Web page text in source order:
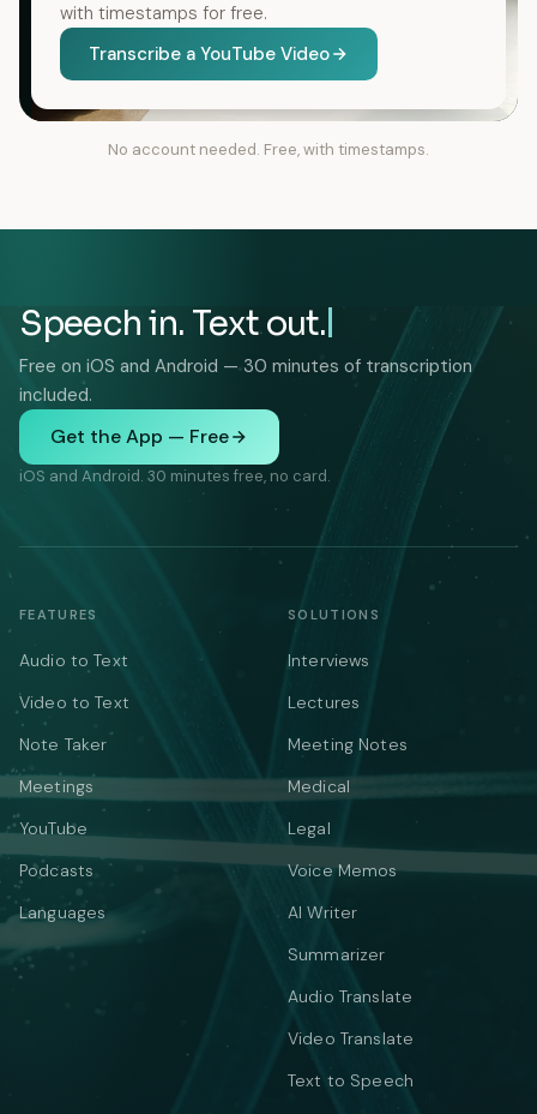
with timestamps for free.
Transcribe a YouTube Video
No account needed. Free, with timestamps.
Speech in. Text out.
Free on iOS and Android — 30 minutes of transcription
included.
Get the App — Free
iOS and Android. 30 minutes free, no card.
FEATURES
Audio to Text
Video to Text
Note Taker
Meetings
YouTube
Podcasts
Languages
SOLUTIONS
Interviews
Lectures
Meeting Notes
Medical
Legal
Voice Memos
AI Writer
Summarizer
Audio Translate
Video Translate
Text to Speech